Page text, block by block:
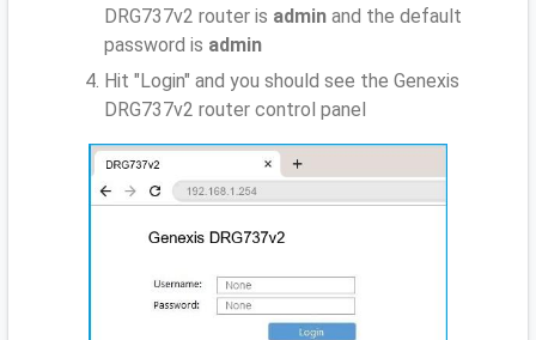
DRG737v2 router is admin and the default
password is admin
Hit "Login" and you should see the Genexis
DRG737v2 router control panel